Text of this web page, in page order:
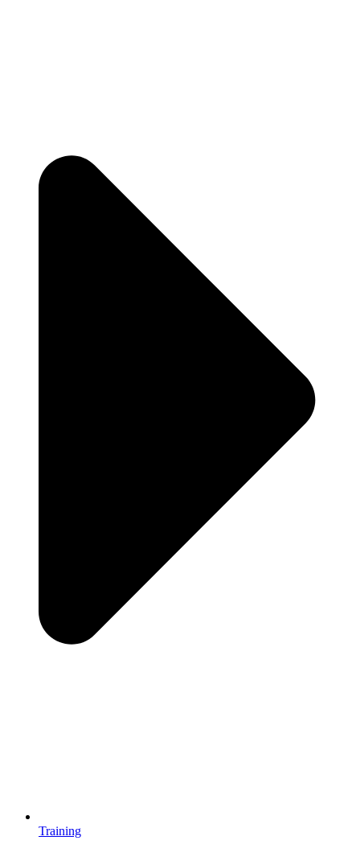
Training